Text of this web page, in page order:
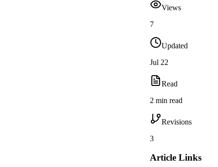
Views
7
Updated
Jul 22
Read
2 min read
Revisions
3
Article Links